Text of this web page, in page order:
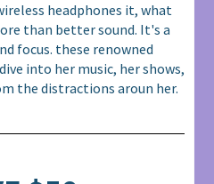
headphones it, what
than better sound. It's a
focus. these renowned
into her music, her shows,
the distractions aroun her.